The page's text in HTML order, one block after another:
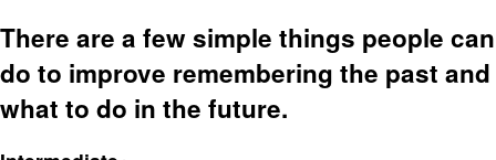
There are a few simple things people can
do to improve remembering the past and
what to do in the future.